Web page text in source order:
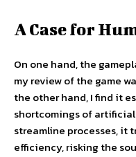
A Case for
On one hand, the
my review of the game
the other hand, I find it
shortcomings of
streamline processes, it
efficiency, risking the